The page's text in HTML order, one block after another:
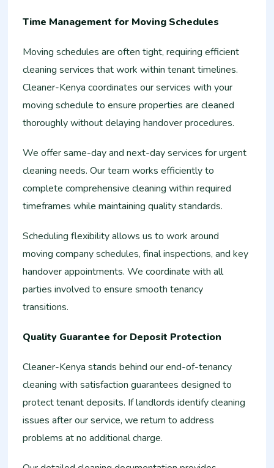
Time Management for Moving Schedules
Moving schedules are often tight, requiring efficient
cleaning services that work within tenant timelines.
Cleaner-Kenya coordinates our services with your
moving schedule to ensure properties are cleaned
thoroughly without delaying handover procedures.
We offer same-day and next-day services for urgent
cleaning needs. Our team works efficiently to
complete comprehensive cleaning within required
timeframes while maintaining quality standards.
Scheduling flexibility allows us to work around
moving company schedules, final inspections, and key
handover appointments. We coordinate with all
parties involved to ensure smooth tenancy
transitions.
Quality Guarantee for Deposit Protection
Cleaner-Kenya stands behind our end-of-tenancy
cleaning with satisfaction guarantees designed to
protect tenant deposits. If landlords identify cleaning
issues after our service, we return to address
problems at no additional charge.